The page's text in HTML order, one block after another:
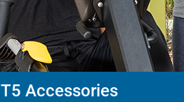
T5 Accessories